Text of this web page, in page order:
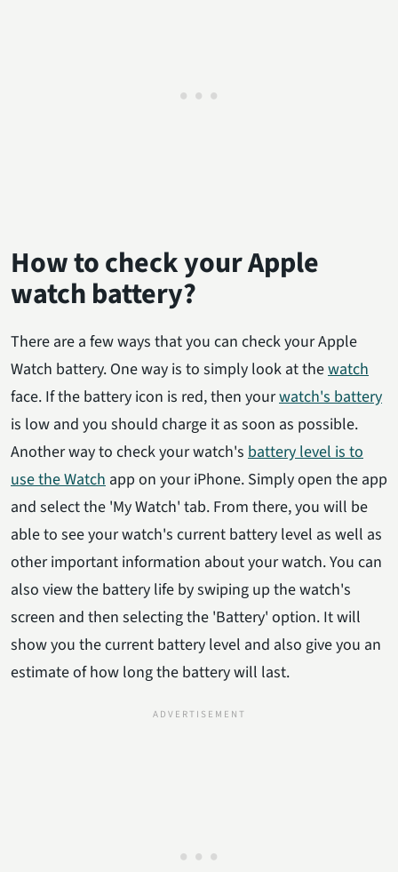
How to check your Apple
watch battery?
There are a few ways that you can check your Apple
Watch battery. One way is to simply look at thewatch
face. If the battery icon is red, then yourwatch's battery
is low and you should charge it as soon as possible.
Another way to check your watch's battery level is to
use the Watch app on your iPhone. Simply open the app
and select the 'My Watch' tab. From there, you will be
able to see your watch's current battery level as well as
other important information about your watch. You can
also view the battery life by swiping up the watch's
screen and then selecting the 'Battery' option. It will
show you the current battery level and also give you an
estimate of how long the battery will last.